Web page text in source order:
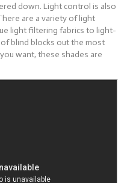
down. Light control is also
are a variety of light
light filtering fabrics to light-
blind blocks out the most
want, these shades are